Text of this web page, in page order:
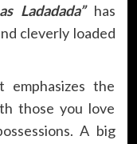
Ladadada”has
cleverly loaded
the
those you love
A big